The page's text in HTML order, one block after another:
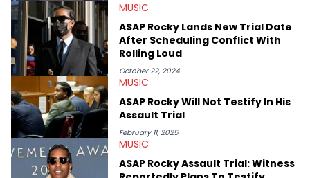
and poetry.
MUSIC
ASAP Rocky Lands New Trial Date
After Scheduling Conflict With
Rolling Loud
October 22, 2024
MUSIC
ASAP Rocky Will Not Testify In His
Assault Trial
February 11, 2025
MUSIC
ASAP Rocky Assault Trial: Witness